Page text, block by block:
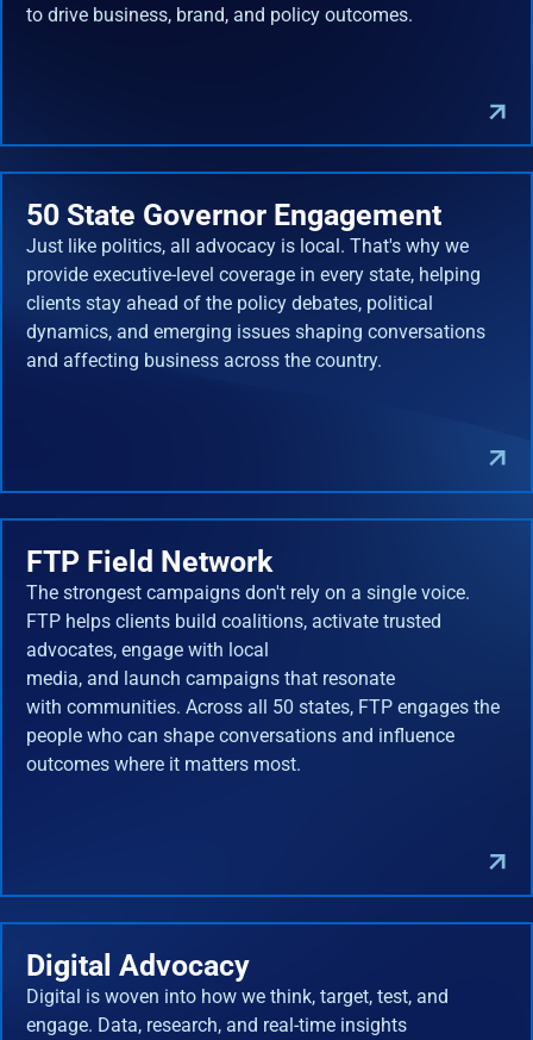
to drive business, brand, and policy outcomes.
50 State Governor Engagement
Just like politics, all advocacy is local. That's why we
provide executive-level coverage in every state, helping
clients stay ahead of the policy debates, political
dynamics, and emerging issues shaping conversations
and affecting business across the country.
FTP Field Network
The strongest campaigns don't rely on a single voice.
FTP helps clients build coalitions, activate trusted
advocates, engage with local
media, and launch campaigns that resonate
with communities. Across all 50 states, FTP engages the
people who can shape conversations and influence
outcomes where it matters most.
Digital Advocacy
Digital is woven into how we think, target, test, and
engage. Data, research, and real-time insights